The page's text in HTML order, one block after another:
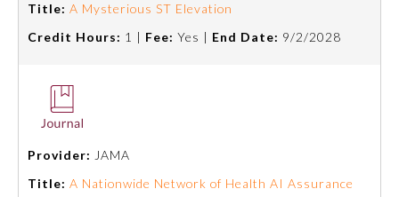
Title: A Mysterious ST Elevation
Credit Hours: 1 | Fee: Yes | End Date: 9/2/2028
Provider: JAMA
Title: A Nationwide Network of Health AI Assurance